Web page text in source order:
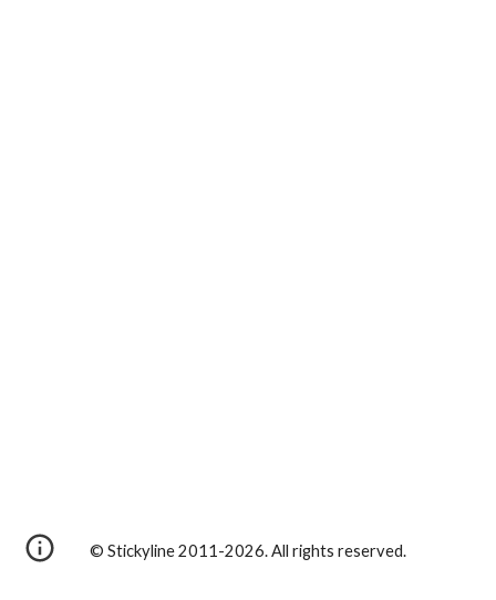
© Stickyline 2011-2026. All rights reserved.